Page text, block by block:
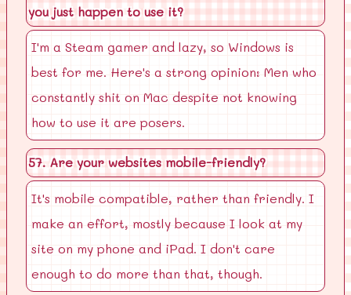
you just happen to use it?
I'm a Steam gamer and lazy, so Windows is
best for me. Here's a strong opinion: Men who
constantly shit on Mac despite not knowing
how to use it are posers.
57. Are your websites mobile-friendly?
It's mobile compatible, rather than friendly. I
make an effort, mostly because I look at my
site on my phone and iPad. I don't care
enough to do more than that, though.